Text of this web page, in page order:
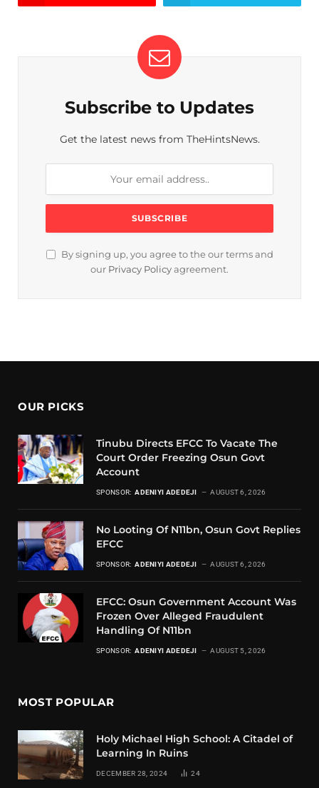
Subscribe to Updates
Get the latest news from TheHintsNews.
By signing up, you agree to the our terms and
our Privacy Policy agreement.
OUR PICKS
Tinubu Directs EFCC To Vacate The
Court Order Freezing Osun Govt
Account
SPONSOR: ADENIYI ADEDEJI AUGUST 6, 2026
No Looting Of N11bn, Osun Govt Replies
EFCC
SPONSOR: ADENIYI ADEDEJI AUGUST 6, 2026
EFCC: Osun Government Account Was
Frozen Over Alleged Fraudulent
Handling Of N11bn
SPONSOR: ADENIYI ADEDEJI AUGUST 5, 2026
MOST POPULAR
Holy Michael High School: A Citadel of
Learning In Ruins
DECEMBER 28, 2024 24